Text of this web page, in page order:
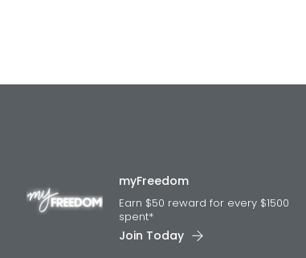
myFreedom
Earn $50 reward for every $1500
spent*
Join Today